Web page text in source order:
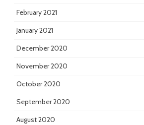
February 2021
January 2021
December 2020
November 2020
October 2020
September 2020
August 2020